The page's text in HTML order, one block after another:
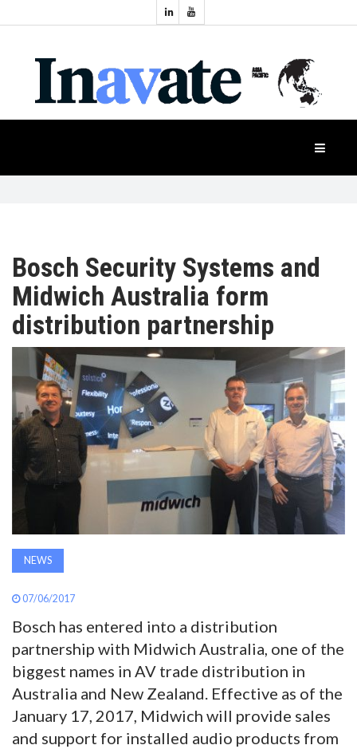
NEWS
PRODUCTS
APAC
AWARDS
INAVATE
TV
MAGAZINE
SEARCH
ABOUT
SUBSCRIBE
Industry
Events
Bosch Security Systems and
Midwich Australia form
distribution partnership
NEWS
07/06/2017
Bosch has entered into a distribution
partnership with Midwich Australia, one of the
biggest names in AV trade distribution in
Australia and New Zealand. Effective as of the
January 17, 2017, Midwich will provide sales
and support for installed audio products from